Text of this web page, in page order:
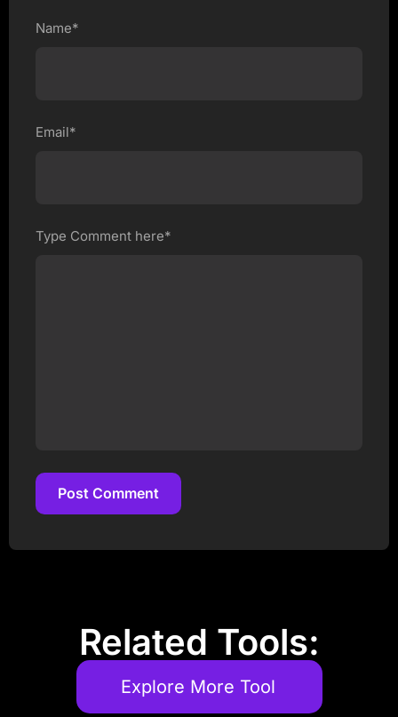
Name*
Email*
Type Comment here*
Post Comment
Related Tools:
Explore More Tool